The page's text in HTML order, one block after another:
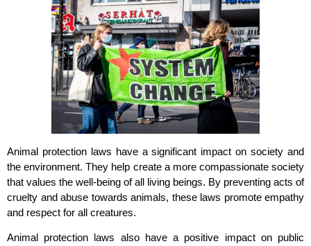
Animal protection laws have a significant impact on society and
the environment. They help create a more compassionate society
that values the well-being of all living beings. By preventing acts of
cruelty and abuse towards animals, these laws promote empathy
and respect for all creatures.
Animal protection laws also have a positive impact on public